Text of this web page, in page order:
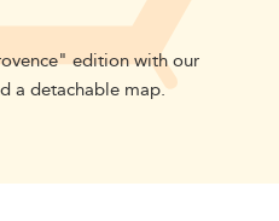
edition with our
a detachable map.